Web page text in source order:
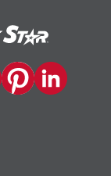
Channel
on Threads
Kwik Trip on
Kwik Trip on